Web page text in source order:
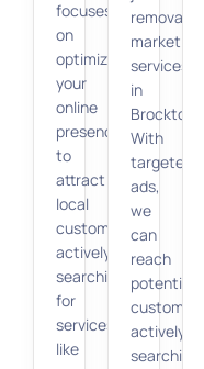
focuses
on
optimizing
your
online
presence
to
attract
local
customers
actively
searching
for
services
like
removal
marketing
services
in
Brockton.
With
targeted
ads,
we
can
reach
potential
customers
actively
searching